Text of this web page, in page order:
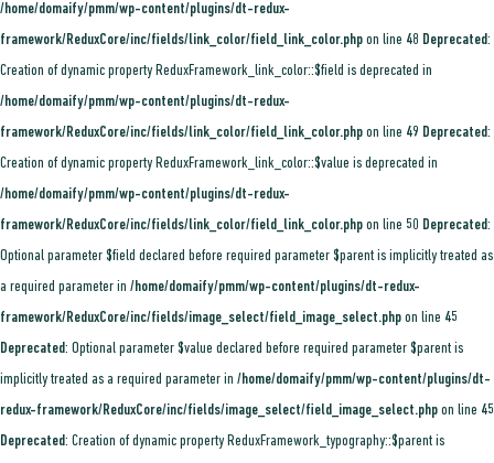
/home/domaify/pmm/wp-content/plugins/dt-redux-
framework/ReduxCore/inc/fields/link_color/field_link_color.php on line 48 Deprecated:
Creation of dynamic property ReduxFramework_link_color::$field is deprecated in
/home/domaify/pmm/wp-content/plugins/dt-redux-
framework/ReduxCore/inc/fields/link_color/field_link_color.php on line 49 Deprecated:
Creation of dynamic property ReduxFramework_link_color::$value is deprecated in
/home/domaify/pmm/wp-content/plugins/dt-redux-
framework/ReduxCore/inc/fields/link_color/field_link_color.php on line 50 Deprecated:
Optional parameter $field declared before required parameter $parent is implicitly treated as
a required parameter in /home/domaify/pmm/wp-content/plugins/dt-redux-
framework/ReduxCore/inc/fields/image_select/field_image_select.php on line 45
Deprecated: Optional parameter $value declared before required parameter $parent is
implicitly treated as a required parameter in /home/domaify/pmm/wp-content/plugins/dt-
redux-framework/ReduxCore/inc/fields/image_select/field_image_select.php on line 45
Deprecated: Creation of dynamic property ReduxFramework_typography::$parent is